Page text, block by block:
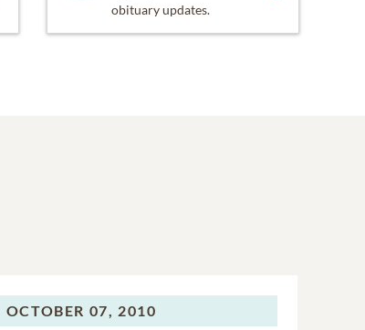
obituary updates.
OCTOBER 07, 2010